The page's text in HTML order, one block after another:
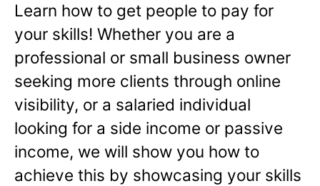
Learn how to get people to pay for
your skills! Whether you are a
professional or small business owner
seeking more clients through online
visibility, or a salaried individual
looking for a side income or passive
income, we will show you how to
achieve this by showcasing your skills